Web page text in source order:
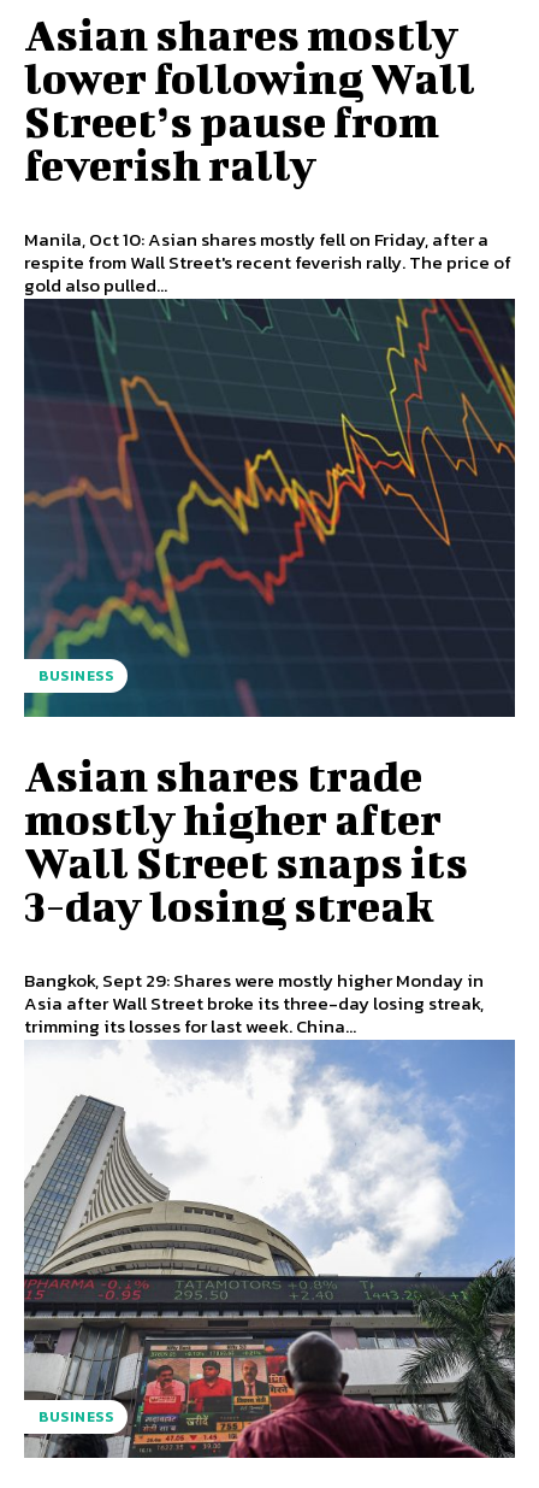
Asian shares mostly
lower following Wall
Street’s pause from
feverish rally
Manila, Oct 10: Asian shares mostly fell on Friday, after a
respite from Wall Street's recent feverish rally. The price of
gold also pulled...
BUSINESS
Asian shares trade
mostly higher after
Wall Street snaps its
3-day losing streak
Bangkok, Sept 29: Shares were mostly higher Monday in
Asia after Wall Street broke its three-day losing streak,
trimming its losses for last week. China...
BUSINESS